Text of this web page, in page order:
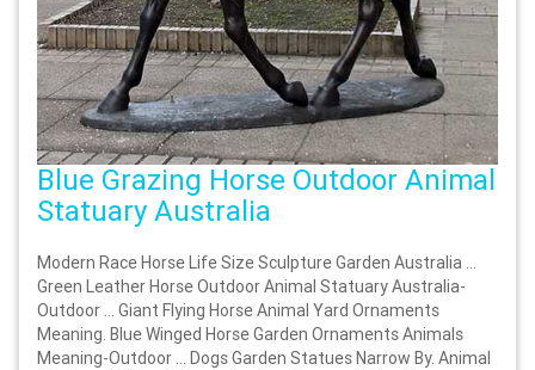
Blue Grazing Horse Outdoor Animal
Statuary Australia
Modern Race Horse Life Size Sculpture Garden Australia …
Green Leather Horse Outdoor Animal Statuary Australia-
Outdoor … Giant Flying Horse Animal Yard Ornaments
Meaning. Blue Winged Horse Garden Ornaments Animals
Meaning-Outdoor … Dogs Garden Statues Narrow By. Animal